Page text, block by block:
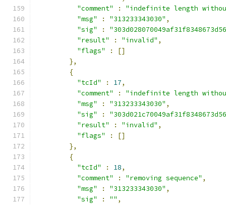
"comment"
:
"indefinite length
"msg"
: "313233343030" ,
"sig"
:
"result"
: "invalid" ,
"flags"
:
[]
},
{
"tcId"
: 17,
"comment"
:
"indefinite length
"msg"
: "313233343030" ,
"sig"
:
"result"
: "invalid" ,
"flags"
:
[]
},
{
"tcId"
: 18,
"comment"
: "removing sequence" ,
"msg"
: "313233343030" ,
"sig"
: "" ,